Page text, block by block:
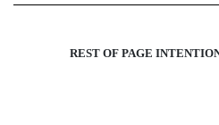
REST OF PAGE